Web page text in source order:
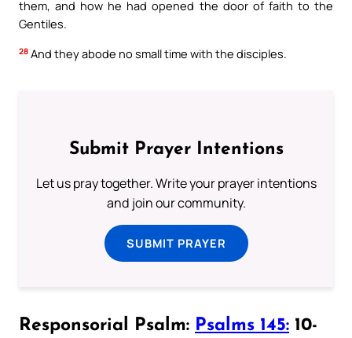
them, and how he had opened the door of faith to the
Gentiles.
28 And they abode no small time with the disciples.
Submit Prayer Intentions
Let us pray together. Write your prayer intentions
and join our community.
SUBMIT PRAYER
Responsorial Psalm: Psalms 145: 10-